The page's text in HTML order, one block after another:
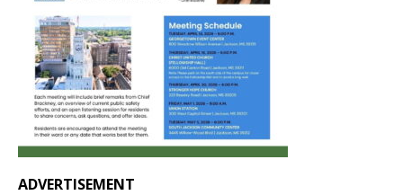
ADVERTISEMENT